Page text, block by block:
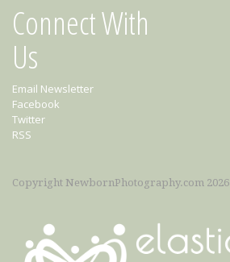
Connect With
Us
Email Newsletter
Facebook
Twitter
RSS
Copyright NewbornPhotography.com 2026